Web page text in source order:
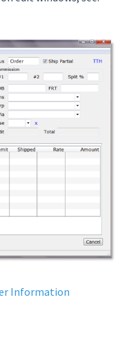
Information